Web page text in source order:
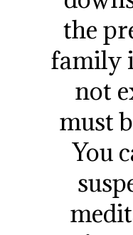
the
family
not
must
You